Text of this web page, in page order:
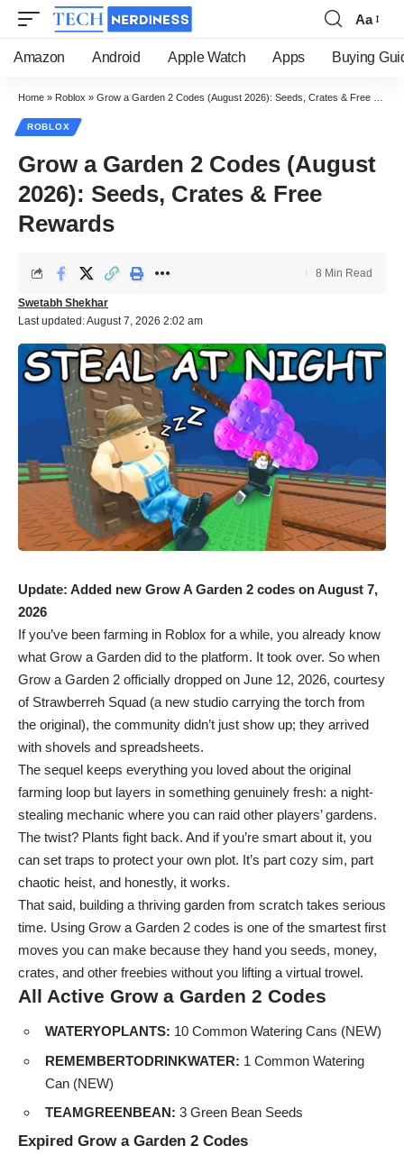
Font
Resizer
Aa
Amazon Android Apple Watch Apps Buying
Home » Roblox » Grow a Garden 2 Codes (August 2026): Seeds, Crates & Free Rewards
ROBLOX
Grow a Garden 2 Codes (August
2026): Seeds, Crates & Free
Rewards
Last updated: August 7, 2026 2:02 am
Swetabh Shekhar
8 Min Read
Update: Added new Grow A Garden 2 codes on August 7,
2026
If you’ve been farming in Roblox for a while, you already know
what Grow a Garden did to the platform. It took over. So when
Grow a Garden 2 officially dropped on June 12, 2026, courtesy
of Strawberreh Squad (a new studio carrying the torch from
the original), the community didn’t just show up; they arrived
with shovels and spreadsheets.
The sequel keeps everything you loved about the original
farming loop but layers in something genuinely fresh: a night-
stealing mechanic where you can raid other players’ gardens.
The twist? Plants fight back. And if you’re smart about it, you
can set traps to protect your own plot. It’s part cozy sim, part
chaotic heist, and honestly, it works.
That said, building a thriving garden from scratch takes serious
time. Using Grow a Garden 2 codes is one of the smartest first
moves you can make because they hand you seeds, money,
crates, and other freebies without you lifting a virtual trowel.
All Active Grow a Garden 2 Codes
WATERYOPLANTS: 10 Common Watering Cans (NEW)
REMEMBERTODRINKWATER: 1 Common Watering
Can (NEW)
TEAMGREENBEAN: 3 Green Bean Seeds
Expired Grow a Garden 2 Codes